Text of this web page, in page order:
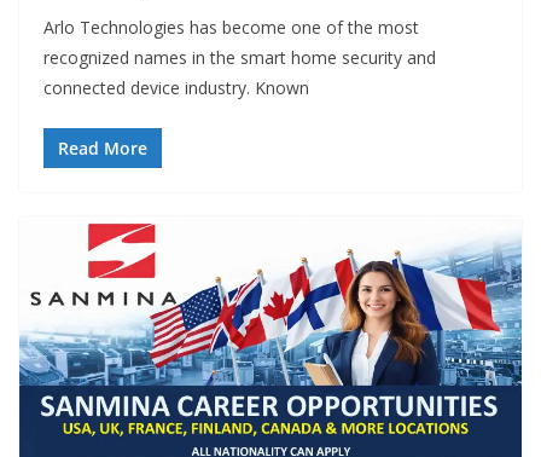
Arlo Technologies has become one of the most
recognized names in the smart home security and
connected device industry. Known
Read More